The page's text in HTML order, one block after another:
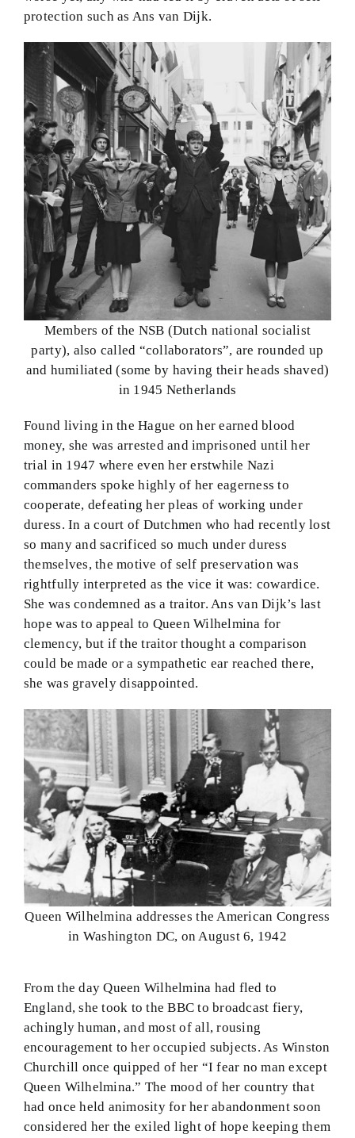
protection such as Ans van Dijk.
Members of the NSB (Dutch national socialist
party), also called “collaborators”, are rounded up
and humiliated (some by having their heads shaved)
in 1945 Netherlands
Found living in the Hague on her earned blood
money, she was arrested and imprisoned until her
trial in 1947 where even her erstwhile Nazi
commanders spoke highly of her eagerness to
cooperate, defeating her pleas of working under
duress. In a court of Dutchmen who had recently lost
so many and sacrificed so much under duress
themselves, the motive of self preservation was
rightfully interpreted as the vice it was: cowardice.
She was condemned as a traitor. Ans van Dijk’s last
hope was to appeal to Queen Wilhelmina for
clemency, but if the traitor thought a comparison
could be made or a sympathetic ear reached there,
she was gravely disappointed.
Queen Wilhelmina addresses the American Congress
in Washington DC, on August 6, 1942
From the day Queen Wilhelmina had fled to
England, she took to the BBC to broadcast fiery,
achingly human, and most of all, rousing
encouragement to her occupied subjects. As Winston
Churchill once quipped of her “I fear no man except
Queen Wilhelmina.” The mood of her country that
had once held animosity for her abandonment soon
considered her the exiled light of hope keeping them